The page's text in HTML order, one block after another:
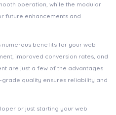
operation, while the modular
future enhancements and
benefits for your web
improved conversion rates, and
are just a few of the advantages
quality ensures reliability and
or just starting your web